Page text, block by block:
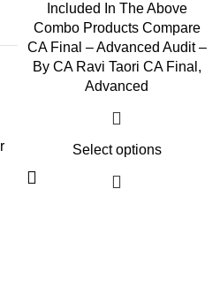
Included In The Above
Combo Products Compare
CA Final – Advanced Audit –
By CA Ravi Taori CA Final,
Advanced
Select options